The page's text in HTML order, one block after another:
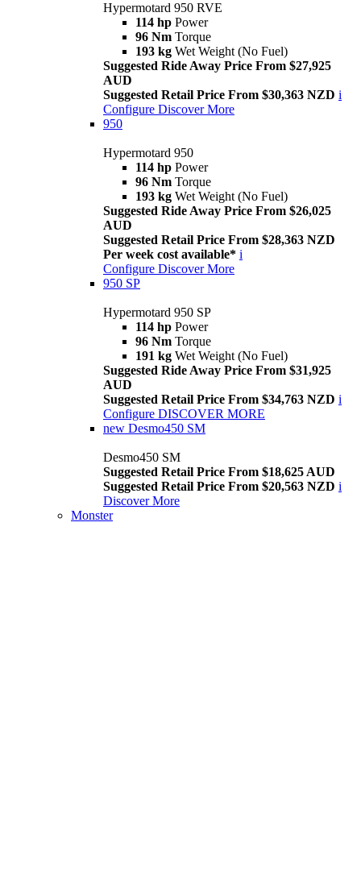
Hypermotard 950 RVE
114 hp Power
96 Nm Torque
193 kg Wet Weight (No Fuel)
Suggested Ride Away Price From $27,925
AUD
Suggested Retail Price From $30,363 NZD i
Configure Discover More
950
Hypermotard 950
114 hp Power
96 Nm Torque
193 kg Wet Weight (No Fuel)
Suggested Ride Away Price From $26,025
AUD
Suggested Retail Price From $28,363 NZD
Per week cost available* i
Configure Discover More
950 SP
Hypermotard 950 SP
114 hp Power
96 Nm Torque
191 kg Wet Weight (No Fuel)
Suggested Ride Away Price From $31,925
AUD
Suggested Retail Price From $34,763 NZD i
Configure DISCOVER MORE
new Desmo450 SM
Desmo450 SM
Suggested Retail Price From $18,625 AUD
Suggested Retail Price From $20,563 NZD i
Discover More
Monster